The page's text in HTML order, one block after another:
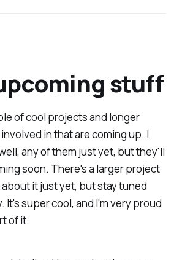
stuff
of cool projects and longer
in that are coming up. I
any of them just yet, but they'll
soon. There's a larger project
about it just yet, but stay tuned
It's super cool, and I'm very proud
of it.